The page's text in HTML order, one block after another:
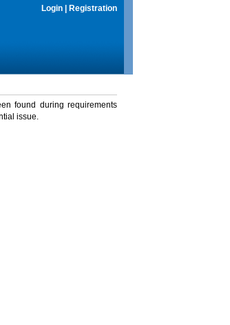
Login Registration
found during requirements
issue.